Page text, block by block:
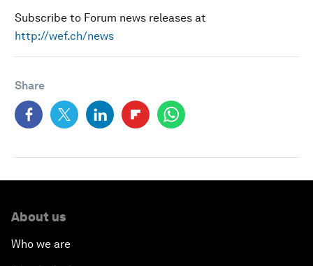
Subscribe to Forum news releases at
http://wef.ch/news
Share
About us
Who we are